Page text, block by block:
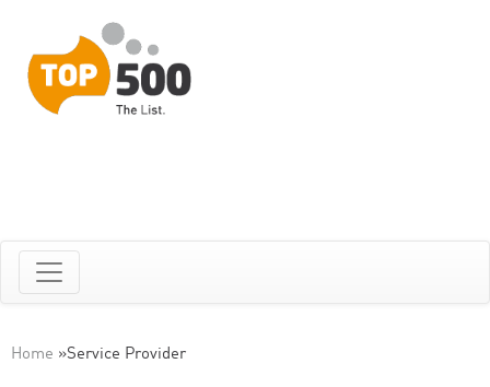
Home »Service Provider